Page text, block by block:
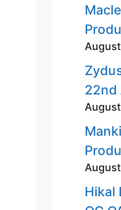
22nd
Hikal